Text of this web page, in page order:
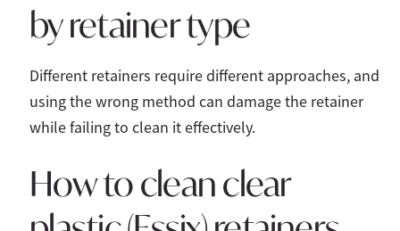
by retainer type
Different retainers require different approaches, and
using the wrong method can damage the retainer
while failing to clean it effectively.
How to clean clear